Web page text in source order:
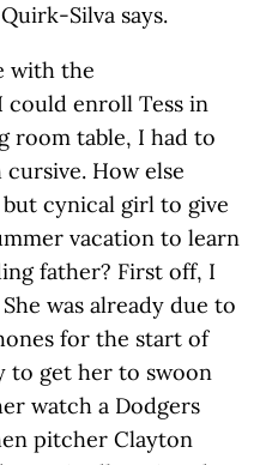
Silva says.
with the
could enroll Tess in
room table, I had to
How else
cynical girl to give
vacation to learn
father? First off, I
was already due to
for the start of
to get her to swoon
watch a Dodgers
pitcher Clayton